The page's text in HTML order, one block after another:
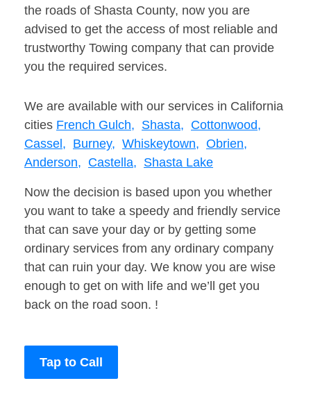
the roads of Shasta County, now you are
advised to get the access of most reliable and
trustworthy Towing company that can provide
you the required services.
We are available with our services in California
cities French Gulch, Shasta, Cottonwood,
Cassel, Burney, Whiskeytown, Obrien,
Anderson, Castella, Shasta Lake
Now the decision is based upon you whether
you want to take a speedy and friendly service
that can save your day or by getting some
ordinary services from any ordinary company
that can ruin your day. We know you are wise
enough to get on with life and we’ll get you
back on the road soon. !
Tap to Call